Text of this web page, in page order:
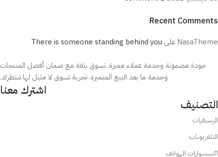
HP Envy 34
To Shop
Recent Comments
NasaTheme على There is someone standing behind you
جودة مضمونة وخدمة عملاء مميزة. تسوق بثقة مع ضمان أفضل المنتجات
وخدمة ما بعد البيع المتميزة. تجربة تسوق لا مثيل لها تنتظرك.
اشترك معنا
التصنيف
الرسيفرات
التلفزيونات
اكسسوارات الهواتف